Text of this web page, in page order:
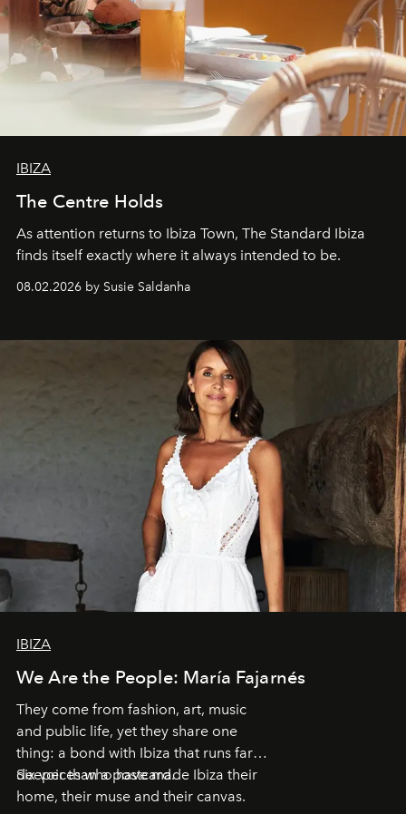
IBIZA
The Centre Holds
As attention returns to Ibiza Town, The Standard Ibiza
finds itself exactly where it always intended to be.
08.02.2026 by Susie Saldanha
IBIZA
We Are the People: María Fajarnés
They come from fashion, art, music
and public life, yet they share one
thing: a bond with Ibiza that runs far
deeper than a postcard.
Six voices who have made Ibiza their
home, their muse and their canvas.